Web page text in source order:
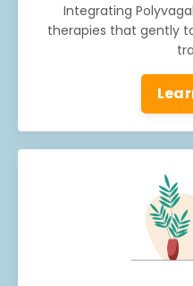
Integrating
therapies that gently